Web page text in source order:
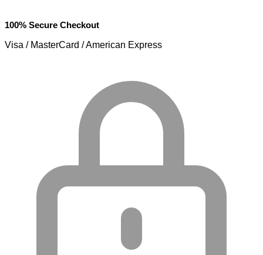
100% Secure Checkout
Visa / MasterCard / American Express